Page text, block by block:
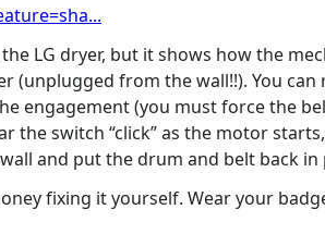
LG dryer, but it shows how the
(unplugged from the wall!!). You
engagement (you must force the
the switch “click” as the motor
and put the drum and belt back
fixing it yourself. Wear your